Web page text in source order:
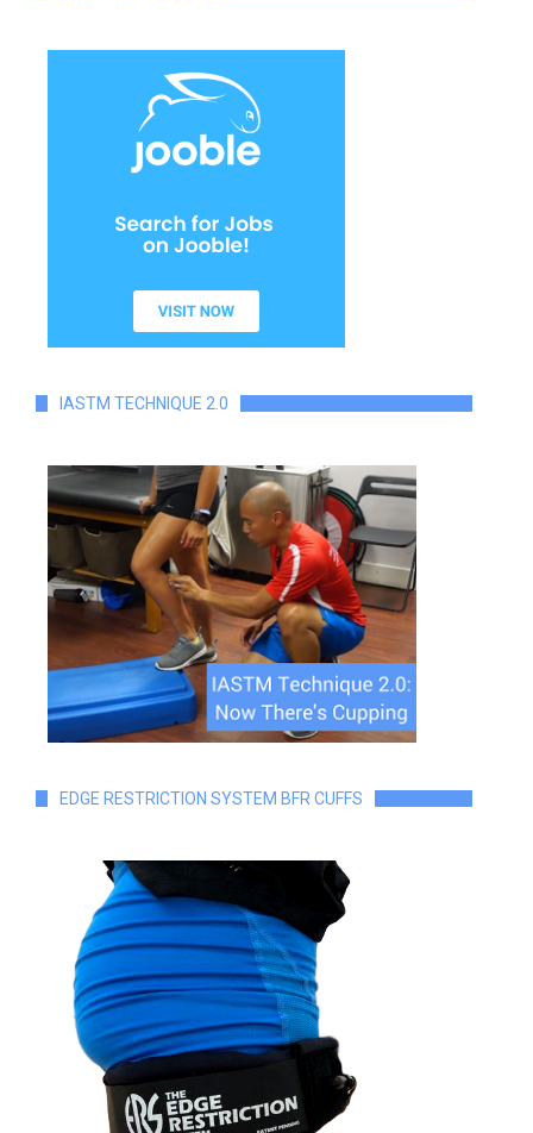
IASTM TECHNIQUE 2.0
EDGE RESTRICTION SYSTEM BFR CUFFS